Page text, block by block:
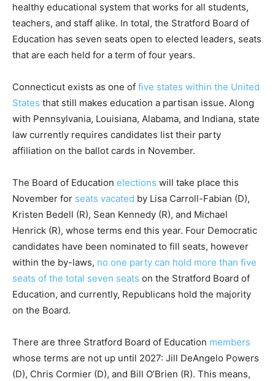
healthy educational system that works for all students,
teachers, and staff alike. In total, the Stratford Board of
Education has seven seats open to elected leaders, seats
that are each held for a term of four years.
Connecticut exists as one of five states within the United
States that still makes education a partisan issue. Along
with Pennsylvania, Louisiana, Alabama, and Indiana, state
law currently requires candidates list their party
affiliation on the ballot cards in November.
The Board of Education elections will take place this
November for seats vacated by Lisa Carroll-Fabian (D),
Kristen Bedell (R), Sean Kennedy (R), and Michael
Henrick (R), whose terms end this year. Four Democratic
candidates have been nominated to fill seats, however
within the by-laws, no one party can hold more than five
seats of the total seven seats on the Stratford Board of
Education, and currently, Republicans hold the majority
on the Board.
There are three Stratford Board of Education members
whose terms are not up until 2027: Jill DeAngelo Powers
(D), Chris Cormier (D), and Bill O’Brien (R). This means,